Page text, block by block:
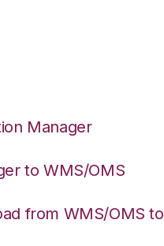
Manager
to WMS/OMS
from WMS/OMS to